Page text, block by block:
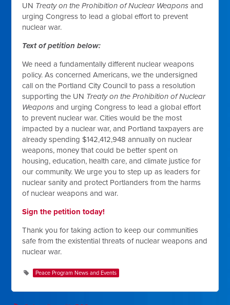
UN Treaty on the Prohibition of Nuclear Weapons and
urging Congress to lead a global effort to prevent
nuclear war.
Text of petition below:
We need a fundamentally different nuclear weapons
policy. As concerned Americans, we the undersigned
call on the Portland City Council to pass a resolution
supporting the UN Treaty on the Prohibition of Nuclear
Weapons and urging Congress to lead a global effort
to prevent nuclear war. Cities would be the most
impacted by a nuclear war, and Portland taxpayers are
already spending $142,412,948 annually on nuclear
weapons, money that could be better spent on
housing, education, health care, and climate justice for
our community. We urge you to step up as leaders for
nuclear sanity and protect Portlanders from the harms
of nuclear weapons and war.
Sign the petition today!
Thank you for taking action to keep our communities
safe from the existential threats of nuclear weapons and
nuclear war.
Peace Program News and Events